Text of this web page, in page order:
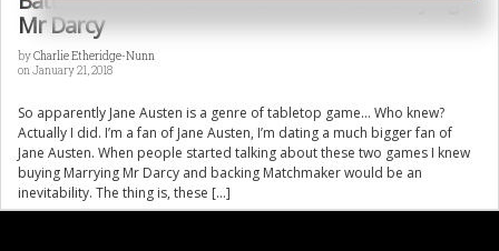
Mr Darcy
byCharlie Etheridge-Nunn
on January 21, 2018
So apparently Jane Austen is a genre of tabletop game… Who knew?
Actually I did. I’m a fan of Jane Austen, I’m dating a much bigger fan of
Jane Austen. When people started talking about these two games I knew
buying Marrying Mr Darcy and backing Matchmaker would be an
inevitability. The thing is, these […]